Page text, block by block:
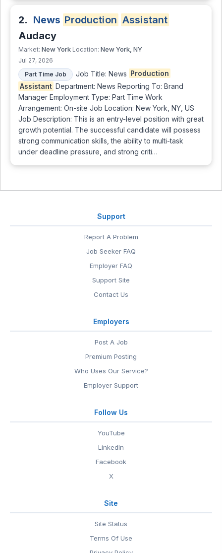
2. News Production Assistant
Audacy
Market: New York Location: New York, NY
Jul 27, 2026
Part Time Job
Job Title: News Production
Assistant Department: News Reporting To: Brand
Manager Employment Type: Part Time Work
Arrangement: On-site Job Location: New York, NY, US
Job Description: This is an entry-level position with great
growth potential. The successful candidate will possess
strong communication skills, the ability to multi-task
under deadline pressure, and strong criti…
Support
Report A Problem
Job Seeker FAQ
Employer FAQ
Support Site
Contact Us
Employers
Post A Job
Premium Posting
Who Uses Our Service?
Employer Support
Follow Us
YouTube
LinkedIn
Facebook
X
Site
Site Status
Terms Of Use